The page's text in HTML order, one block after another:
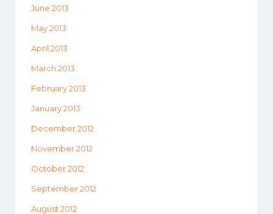
June 2013
May 2013
April 2013
March 2013
February 2013
January 2013
December 2012
November 2012
October 2012
September 2012
August 2012